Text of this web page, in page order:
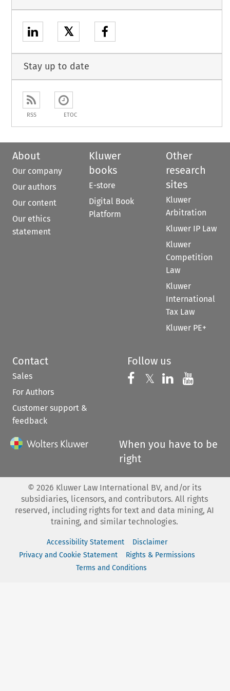
𝕏
Stay up to date
RSS ETOC
About
Our company
Our authors
Our content
Our ethics
statement
Kluwer
books
E-store
Digital Book
Platform
Other
research
sites
Kluwer
Arbitration
Kluwer IP Law
Kluwer
Competition
Law
Kluwer
International
Tax Law
Kluwer PE+
Contact
Sales
For Authors
Customer support &
feedback
Follow us
Follow us on
𝕏 Follow us on
Follow us
When you have to be
right
© 2026 Kluwer Law International BV, and/or its
subsidiaries, licensors, and contributors. All rights
reserved, including rights for text and data mining, AI
training, and similar technologies.
Accessibility Statement
Disclaimer
Privacy and Cookie Statement
Rights & Permissions
Terms and Conditions